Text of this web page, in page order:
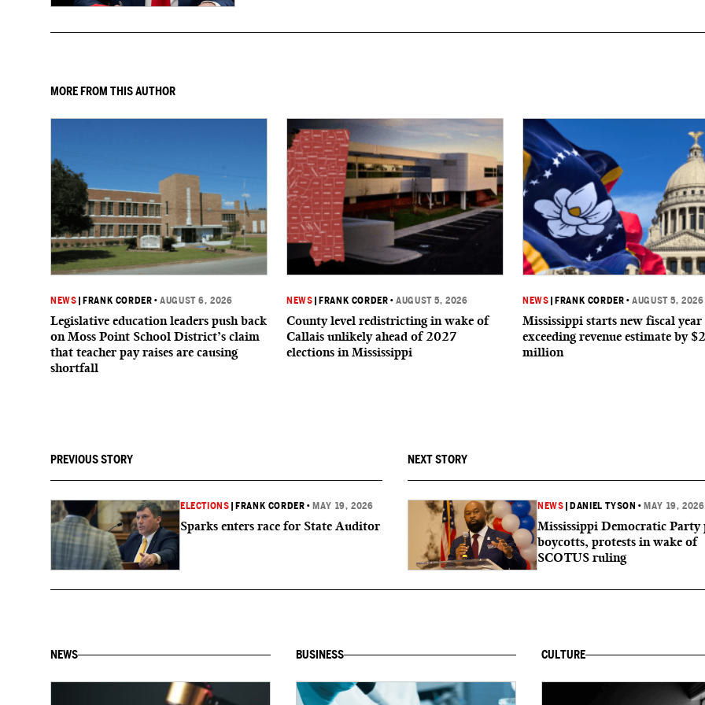
MORE FROM THIS AUTHOR
NEWS FRANK CORDER •AUGUST 6, 2026
Legislative education leaders push back
on Moss Point School District’s claim
that teacher pay raises are causing
shortfall
NEWS FRANK CORDER •AUGUST 5, 2026
County level redistricting in wake of
Callais unlikely ahead of 2027
elections in Mississippi
NEWS FRANK CORDER •AUGUST 5, 2026
Mississippi starts new fiscal year
exceeding revenue estimate by
million
PREVIOUS STORY
ELECTIONS FRANK CORDER • MAY 19, 2026
Sparks enters race for State Auditor
NEXT STORY
NEWS DANIEL TYSON • MAY 19, 2026
Mississippi Democratic Party
boycotts, protests in wake of
SCOTUS ruling
NEWS BUSINESS CULTURE